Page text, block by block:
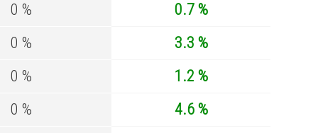
0 %
0.7 %
0 %
3.3 %
0 %
1.2 %
0 %
4.6 %